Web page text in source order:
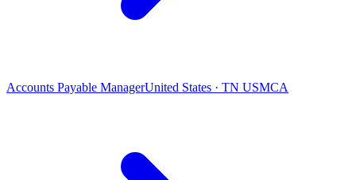
Accounts Payable ManagerUnited States · TN USMCA